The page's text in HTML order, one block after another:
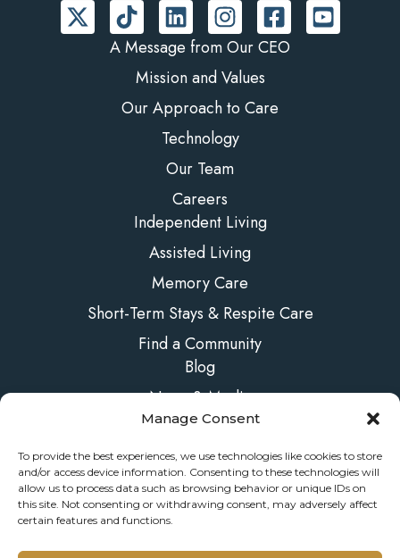
Manage Consent
To provide the best experiences, we use technologies like cookies to store
and/or access device information. Consenting to these technologies will
allow us to process data such as browsing behavior or unique IDs on
this site. Not consenting or withdrawing consent, may adversely affect
certain features and functions.
A Message from Our CEO
Mission and Values
Our Approach to Care
Technology
Our Team
Careers
Independent Living
Assisted Living
Memory Care
Short-Term Stays & Respite Care
Find a Community
Blog
News & Media
FAQs
Contact Us